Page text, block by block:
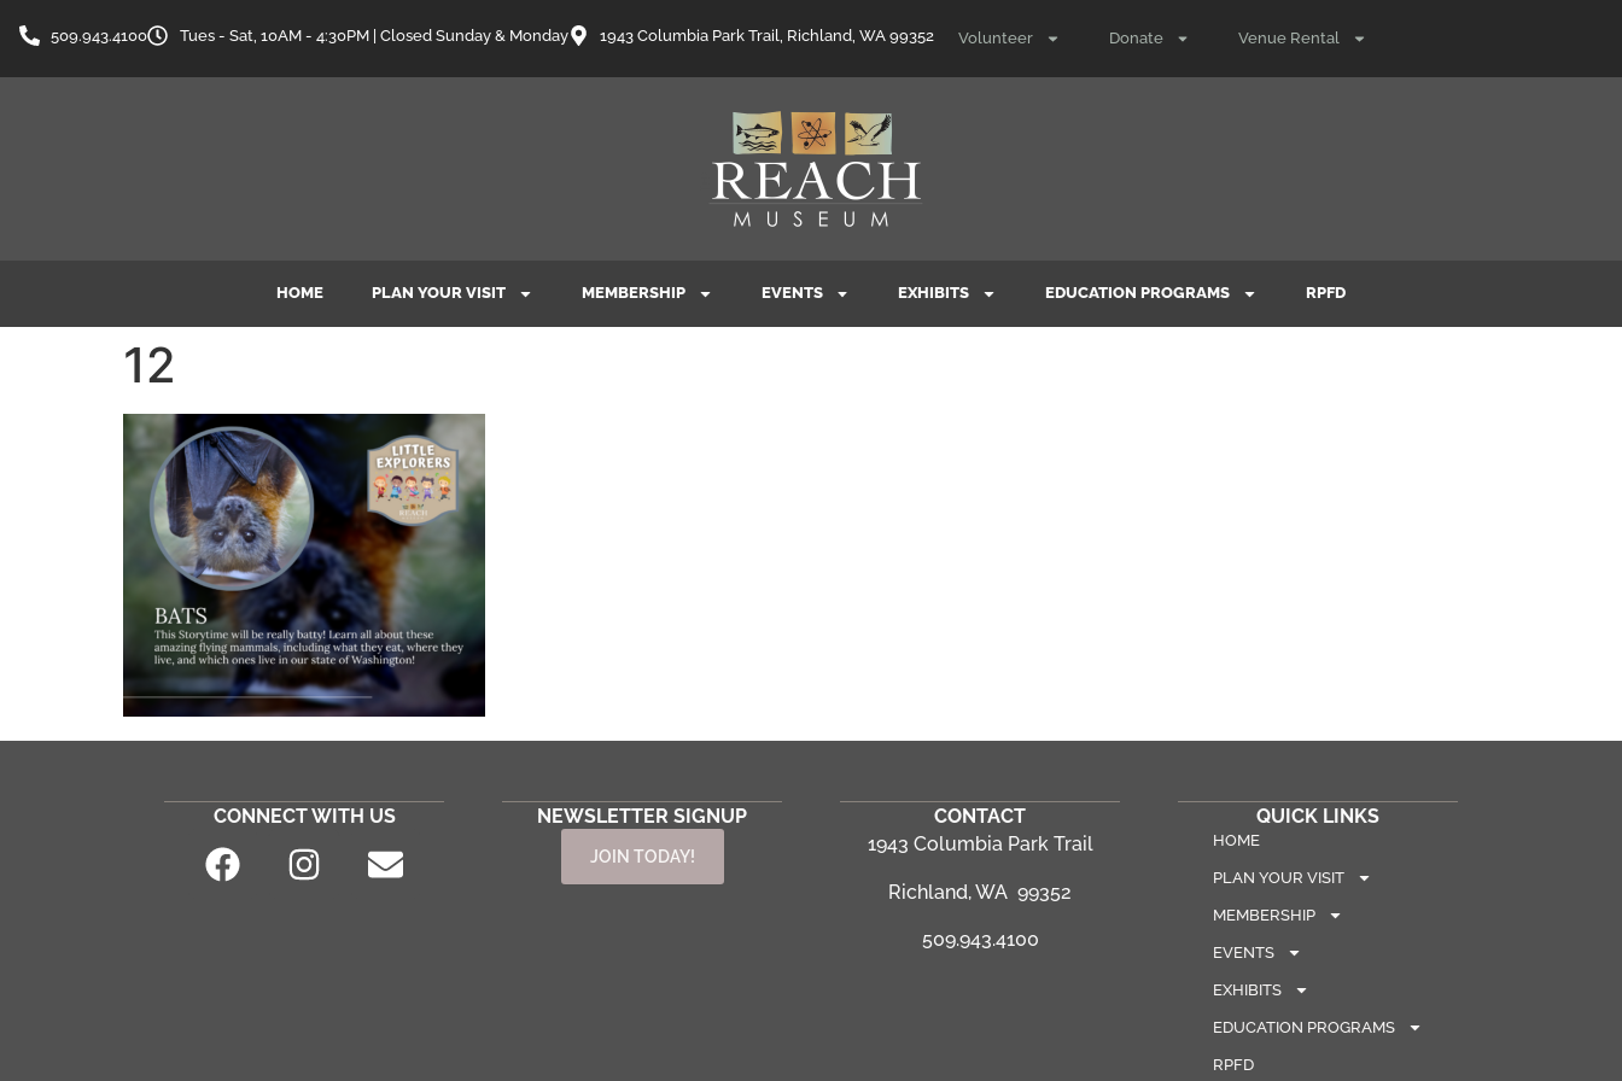
509.943.4100 Tues - Sat, 10AM - 4:30PM | Closed Sunday & Monday 1943 Columbia Park Trail, Richland, WA 99352 Volunteer Donate Venue Rental
HOME PLAN YOUR VISIT MEMBERSHIP EVENTS EXHIBITS EDUCATION PROGRAMS RPFD
12
CONNECT WITH US NEWSLETTER SIGNUP
JOIN TODAY!
CONTACT
1943 Columbia Park Trail
Richland, WA 99352
509.943.4100
QUICK LINKS
HOME
PLAN YOUR VISIT
MEMBERSHIP
EVENTS
EXHIBITS
EDUCATION PROGRAMS
RPFD